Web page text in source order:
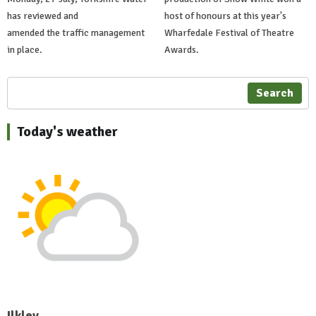
has reviewed and
amended the traffic management
in place.
host of honours at this year's
Wharfedale Festival of Theatre
Awards.
Search
Today's weather